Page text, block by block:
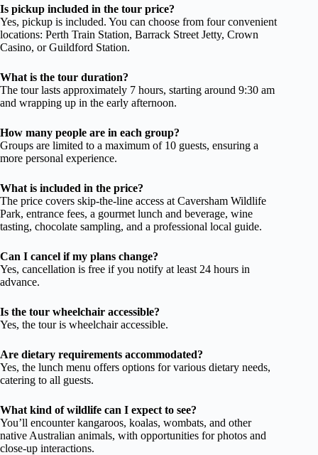
Is pickup included in the tour price?
Yes, pickup is included. You can choose from four convenient
locations: Perth Train Station, Barrack Street Jetty, Crown
Casino, or Guildford Station.
What is the tour duration?
The tour lasts approximately 7 hours, starting around 9:30 am
and wrapping up in the early afternoon.
How many people are in each group?
Groups are limited to a maximum of 10 guests, ensuring a
more personal experience.
What is included in the price?
The price covers skip-the-line access at Caversham Wildlife
Park, entrance fees, a gourmet lunch and beverage, wine
tasting, chocolate sampling, and a professional local guide.
Can I cancel if my plans change?
Yes, cancellation is free if you notify at least 24 hours in
advance.
Is the tour wheelchair accessible?
Yes, the tour is wheelchair accessible.
Are dietary requirements accommodated?
Yes, the lunch menu offers options for various dietary needs,
catering to all guests.
What kind of wildlife can I expect to see?
You’ll encounter kangaroos, koalas, wombats, and other
native Australian animals, with opportunities for photos and
close-up interactions.